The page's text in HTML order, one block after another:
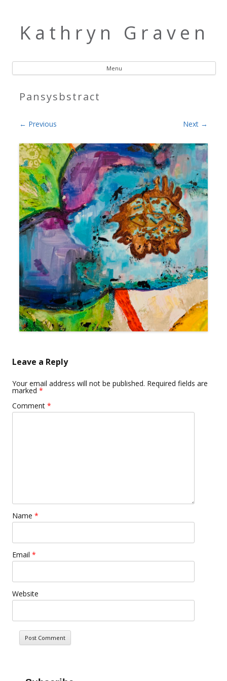
Kathryn Graven
Menu
Skip to content
Pansysbstract
← Previous Next →
Leave a Reply
Your email address will not be published. Required fields are
marked *
Comment *
Name *
Email *
Website